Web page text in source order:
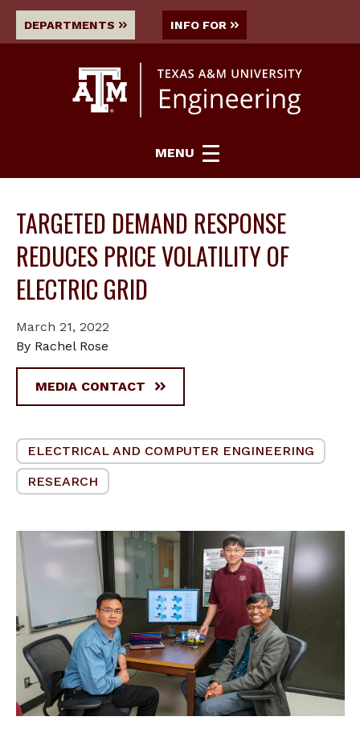
DEPARTMENTS INFO FOR
MENU
TARGETED DEMAND RESPONSE
REDUCES PRICE VOLATILITY OF
ELECTRIC GRID
March 21, 2022
By Rachel Rose
MEDIA CONTACT
ELECTRICAL AND COMPUTER ENGINEERING
RESEARCH